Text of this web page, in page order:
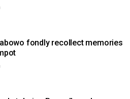
fondly recollect memories